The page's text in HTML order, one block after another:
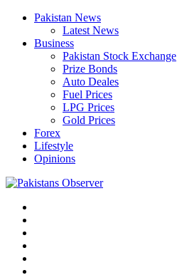
Pakistan News
Latest News
Business
Pakistan Stock Exchange
Prize Bonds
Auto Deales
Fuel Prices
LPG Prices
Gold Prices
Forex
Lifestyle
Opinions